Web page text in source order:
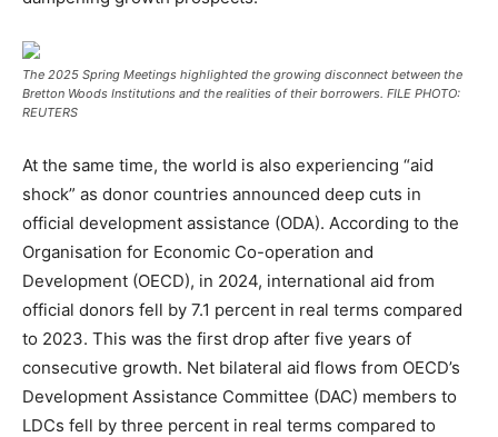
The 2025 Spring Meetings highlighted the growing disconnect between the
Bretton Woods Institutions and the realities of their borrowers. FILE PHOTO:
REUTERS
At the same time, the world is also experiencing “aid
shock” as donor countries announced deep cuts in
official development assistance (ODA). According to the
Organisation for Economic Co-operation and
Development (OECD), in 2024, international aid from
official donors fell by 7.1 percent in real terms compared
to 2023. This was the first drop after five years of
consecutive growth. Net bilateral aid flows from OECD’s
Development Assistance Committee (DAC) members to
LDCs fell by three percent in real terms compared to